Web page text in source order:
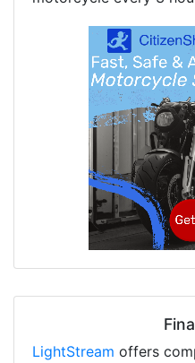
LightStream offers